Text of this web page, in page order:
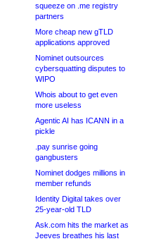
squeeze on .me registry
partners
More cheap new gTLD
applications approved
Nominet outsources
cybersquatting disputes to
WIPO
Whois about to get even
more useless
Agentic AI has ICANN in a
pickle
.pay sunrise going
gangbusters
Nominet dodges millions in
member refunds
Identity Digital takes over
25-year-old TLD
Ask.com hits the market as
Jeeves breathes his last